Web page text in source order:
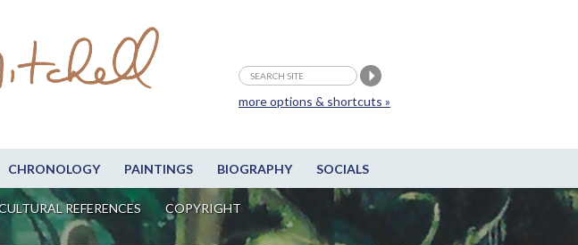
CHRONOLOGY PAINTINGS BIOGRAPHY SOCIALS
REFERENCES
COPYRIGHT
more options & shortcuts »